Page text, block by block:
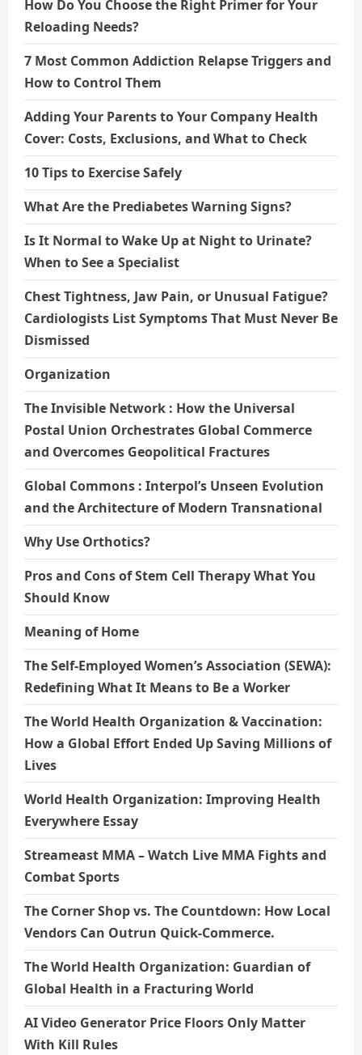
How Do You Choose the Right Primer for Your
Reloading Needs?
7 Most Common Addiction Relapse Triggers and
How to Control Them
Adding Your Parents to Your Company Health
Cover: Costs, Exclusions, and What to Check
10 Tips to Exercise Safely
What Are the Prediabetes Warning Signs?
Is It Normal to Wake Up at Night to Urinate?
When to See a Specialist
Chest Tightness, Jaw Pain, or Unusual Fatigue?
Cardiologists List Symptoms That Must Never Be
Dismissed
Organization
The Invisible Network : How the Universal
Postal Union Orchestrates Global Commerce
and Overcomes Geopolitical Fractures
Global Commons : Interpol’s Unseen Evolution
and the Architecture of Modern Transnational
Why Use Orthotics?
Pros and Cons of Stem Cell Therapy What You
Should Know
Meaning of Home
The Self-Employed Women’s Association (SEWA):
Redefining What It Means to Be a Worker
The World Health Organization & Vaccination:
How a Global Effort Ended Up Saving Millions of
Lives
World Health Organization: Improving Health
Everywhere Essay
Streameast MMA – Watch Live MMA Fights and
Combat Sports
The Corner Shop vs. The Countdown: How Local
Vendors Can Outrun Quick-Commerce.
The World Health Organization: Guardian of
Global Health in a Fracturing World
AI Video Generator Price Floors Only Matter
With Kill Rules